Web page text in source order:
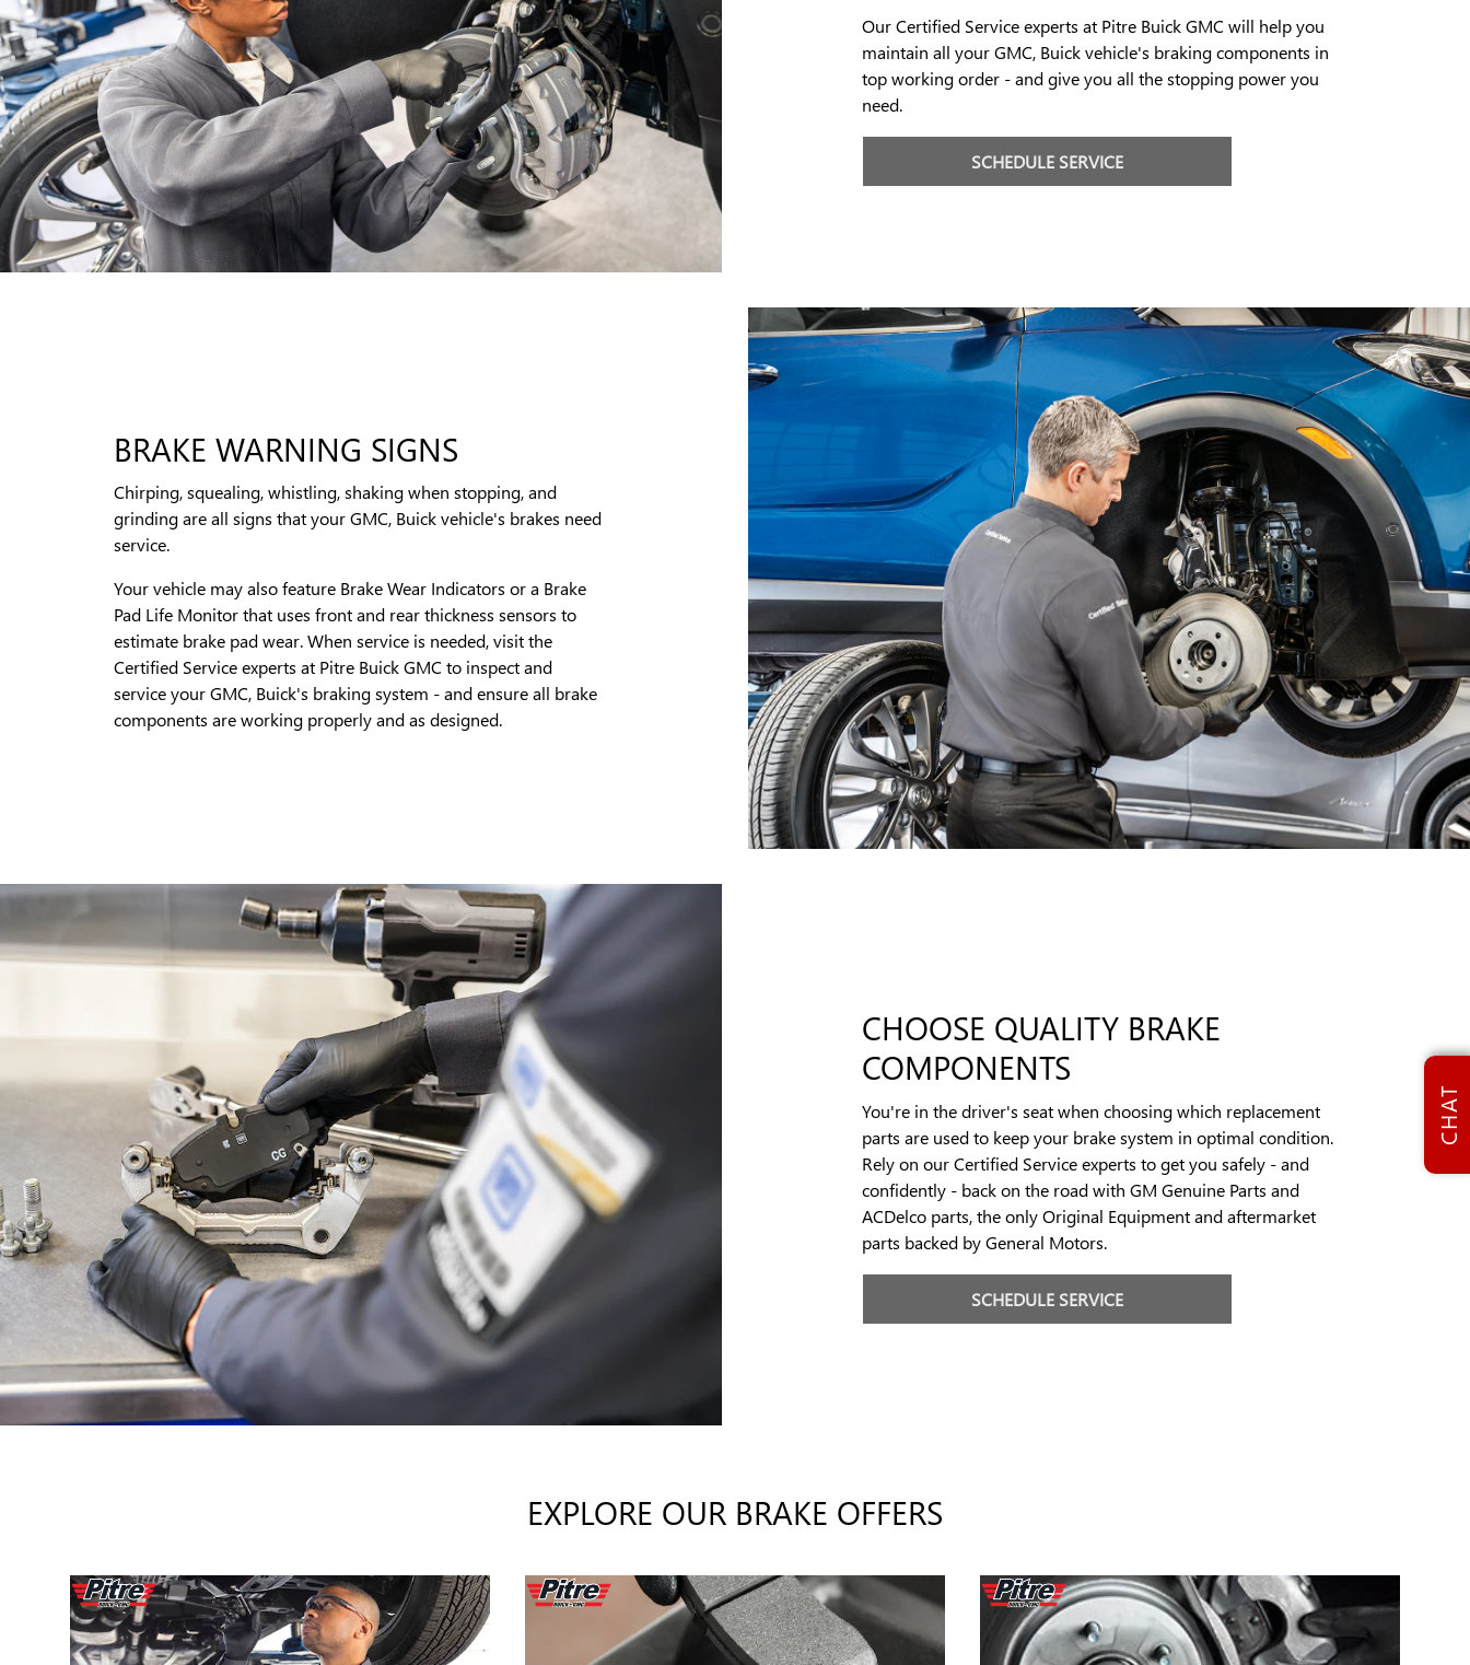
Our Certified Service experts at Pitre Buick GMC will help you
maintain all your GMC, Buick vehicle's braking components in
top working order - and give you all the stopping power you
need.
SCHEDULE SERVICE
BRAKE WARNING SIGNS
Chirping, squealing, whistling, shaking when stopping, and
grinding are all signs that your GMC, Buick vehicle's brakes need
service.
Your vehicle may also feature Brake Wear Indicators or a Brake
Pad Life Monitor that uses front and rear thickness sensors to
estimate brake pad wear. When service is needed, visit the
Certified Service experts at Pitre Buick GMC to inspect and
service your GMC, Buick's braking system - and ensure all brake
components are working properly and as designed.
CHOOSE QUALITY BRAKE
COMPONENTS
You're in the driver's seat when choosing which replacement
parts are used to keep your brake system in optimal condition.
Rely on our Certified Service experts to get you safely - and
confidently - back on the road with GM Genuine Parts and
ACDelco parts, the only Original Equipment and aftermarket
parts backed by General Motors.
SCHEDULE SERVICE
EXPLORE OUR BRAKE OFFERS
CHAT